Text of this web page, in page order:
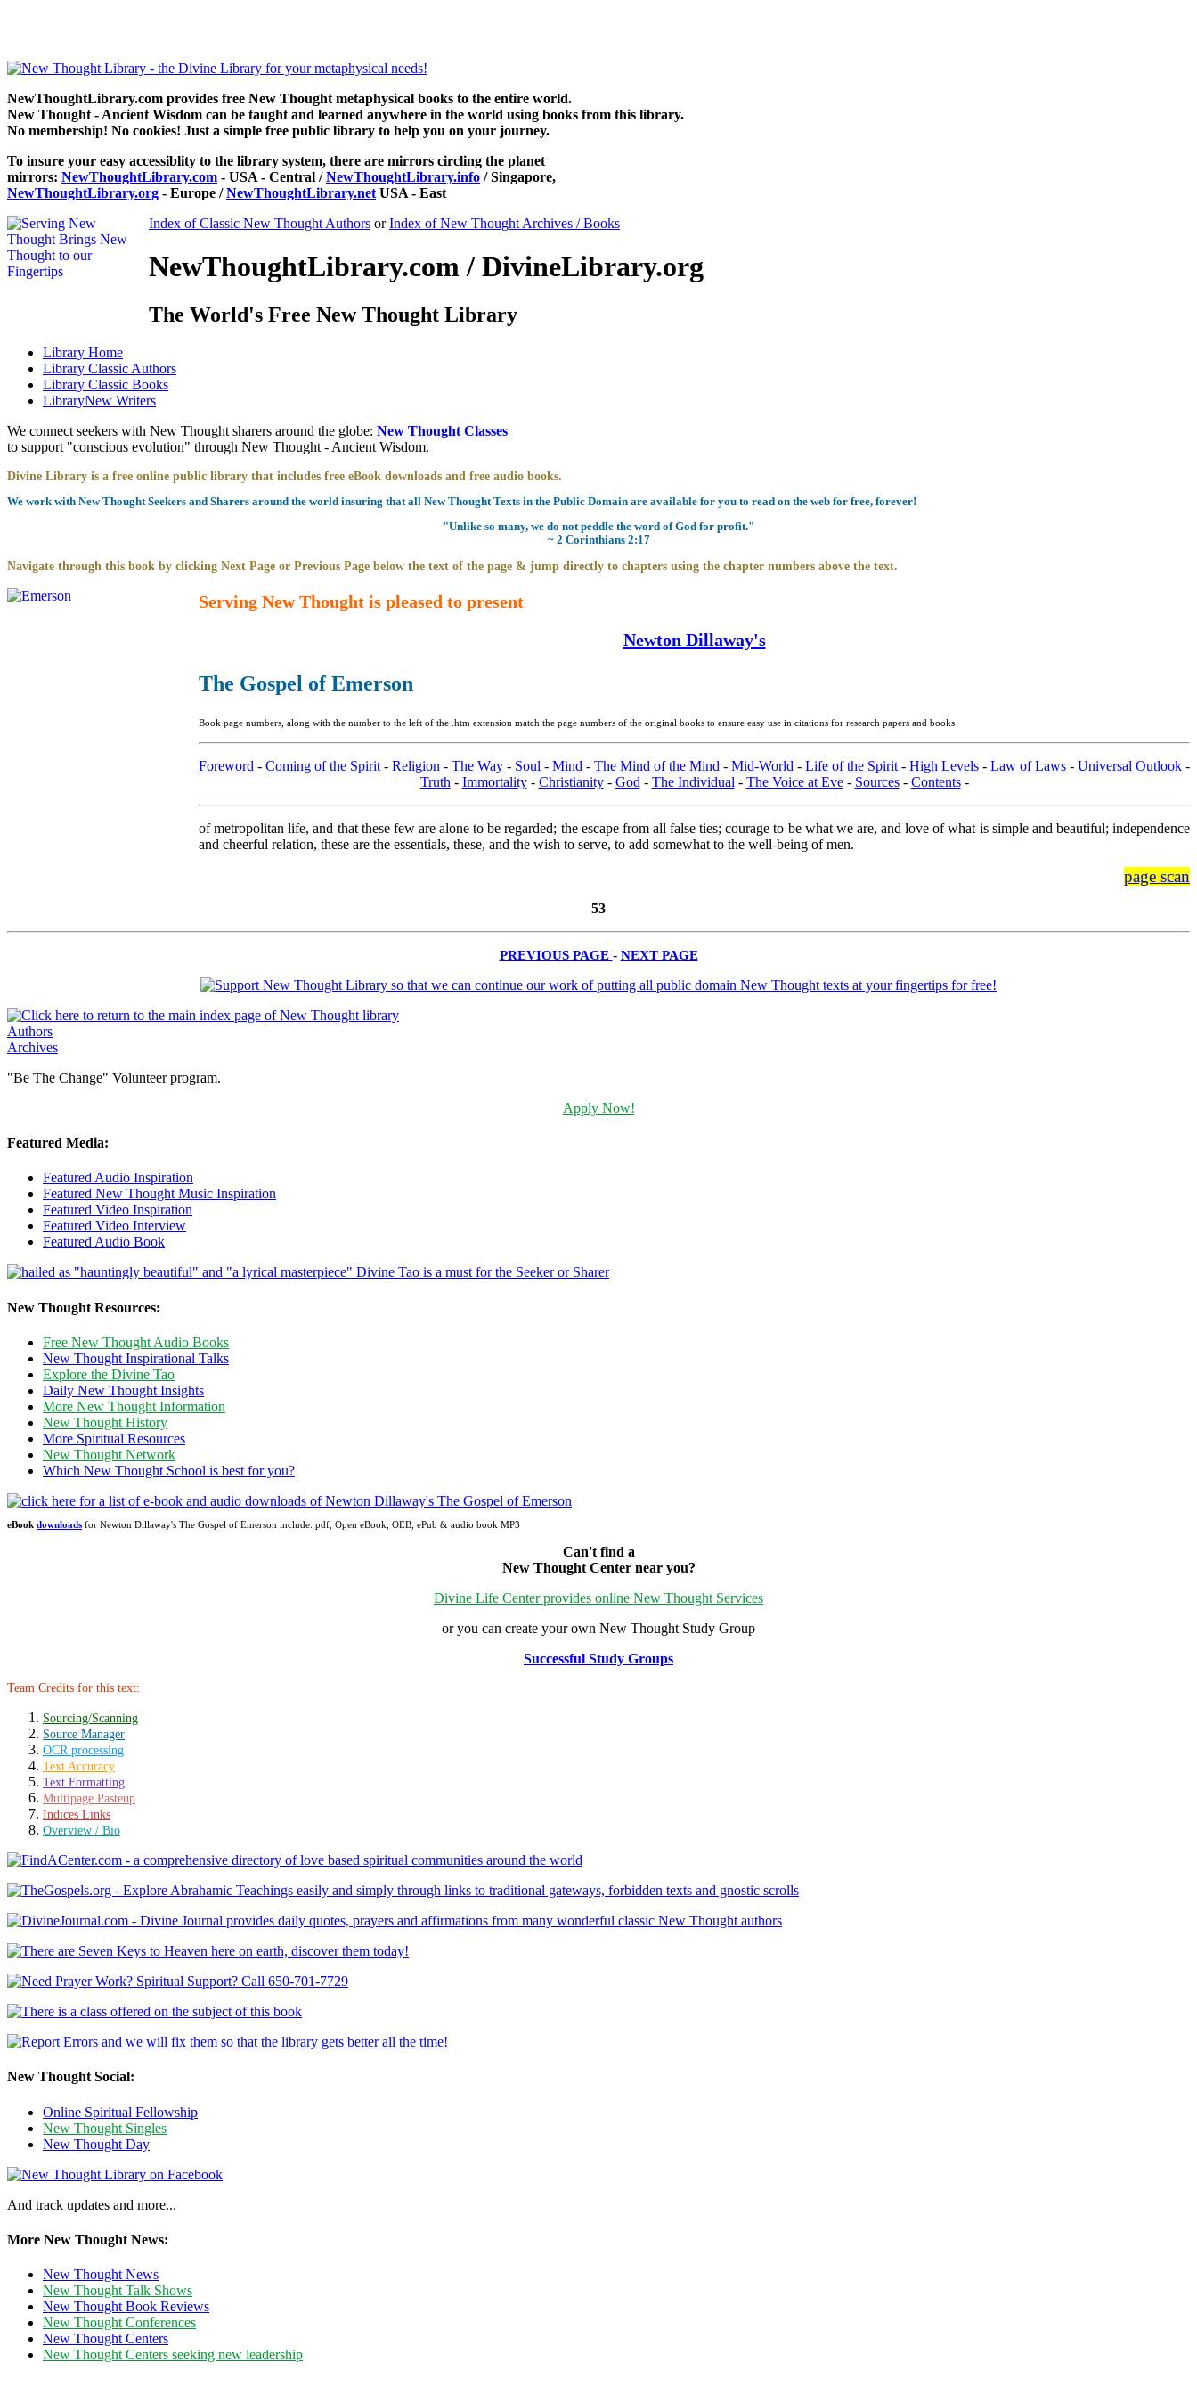
NewThoughtLibrary.com provides free New Thought metaphysical books to the entire world.
New Thought - Ancient Wisdom can be taught and learned anywhere in the world using books from this library.
No membership! No cookies! Just a simple free public library to help you on your journey.
To insure your easy accessiblity to the library system, there are mirrors circling the planet
mirrors: NewThoughtLibrary.com - USA - Central /NewThoughtLibrary.info / Singapore,
NewThoughtLibrary.org - Europe /NewThoughtLibrary.net USA - East
Index of Classic New Thought Authors orIndex of New Thought Archives / Books
NewThoughtLibrary.com / DivineLibrary.org
The World's Free New Thought Library
Library Home
Library Classic Authors
Library Classic Books
LibraryNew Writers
We connect seekers with New Thought sharers around the globe: New Thought Classes
to support "conscious evolution" through New Thought - Ancient Wisdom.
Divine Library is a free online public library that includes free eBook downloads and free audio books.
We work with New Thought Seekers and Sharers around the world insuring that all New Thought Texts in the Public Domain are available for you to read on the web for free, forever!
"Unlike so many, we do not peddle the word of God for profit."
~ 2 Corinthians 2:17
Navigate through this book by clicking Next Page or Previous Page below the text of the page & jump directly to chapters using the chapter numbers above the text.
Serving New Thought is pleased to present
Newton Dillaway's
The Gospel of Emerson
Book page numbers, along with the number to the left of the .htm extension match the page numbers of the original books to ensure easy use in citations for research papers and books
Foreword - Coming of the Spirit - Religion - The Way - Soul - Mind - The Mind of the Mind - Mid-World - Life of the Spirit - High Levels - Law of Laws - Universal Outlook -
Truth - Immortality- Christianity- God - The Individual - The Voice at Eve- Sources- Contents-
of metropolitan life, and that these few are alone to be regarded; the escape from all false ties; courage to be what we are, and love of what is simple and beautiful; independence
and cheerful relation, these are the essentials, these, and the wish to serve, to add somewhat to the well-being of men.
page scan
53
PREVIOUS PAGE - NEXT PAGE
Authors
Archives
"Be The Change" Volunteer program.
Apply Now!
Featured Media:
Featured Audio Inspiration
Featured New Thought Music Inspiration
Featured Video Inspiration
Featured Video Interview
Featured Audio Book
New Thought Resources:
Free New Thought Audio Books
New Thought Inspirational Talks
Explore the Divine Tao
Daily New Thought Insights
More New Thought Information
New Thought History
More Spiritual Resources
New Thought Network
Which New Thought School is best for you?
eBook downloads for Newton Dillaway's The Gospel of Emerson include: pdf, Open eBook, OEB, ePub & audio book MP3
Can't find a
New Thought Center near you?
Divine Life Center provides online New Thought Services
or you can create your own New Thought Study Group
Successful Study Groups
Team Credits for this text:
Sourcing/Scanning
Source Manager
OCR processing
Text Accuracy
Text Formatting
Multipage Pasteup
Indices Links
Overview / Bio
New Thought Social:
Online Spiritual Fellowship
New Thought Singles
New Thought Day
And track updates and more...
More New Thought News:
New Thought News
New Thought Talk Shows
New Thought Book Reviews
New Thought Conferences
New Thought Centers
New Thought Centers seeking new leadership